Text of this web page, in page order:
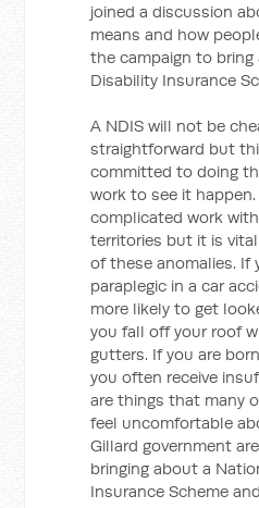
joined a discussion
means and how
the campaign to
Disability Insurance
A NDIS will not be
straightforward but
committed to doing
work to see it
complicated work
territories but it is
of these anomalies. If
paraplegic in a car
more likely to get
you fall off your roof
gutters. If you are
you often receive
are things that many
feel uncomfortable
Gillard government
bringing about a
Insurance Scheme